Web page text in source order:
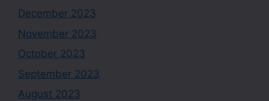
December 2023
November 2023
October 2023
September 2023
August 2023